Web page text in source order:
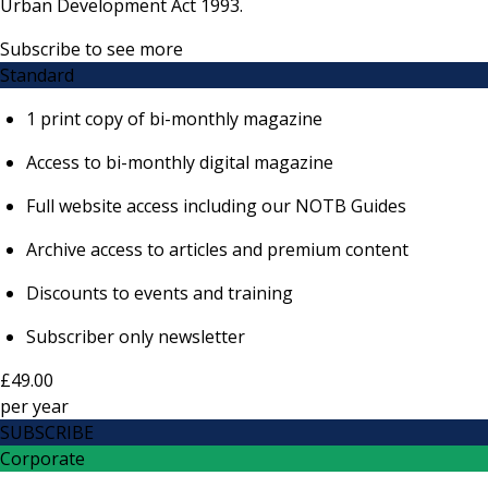
Urban Development Act 1993.
Subscribe to see more
Standard
1 print copy of bi-monthly magazine
Access to bi-monthly digital magazine
Full website access including our NOTB Guides
Archive access to articles and premium content
Discounts to events and training
Subscriber only newsletter
£49.00
peryear
SUBSCRIBE
Corporate